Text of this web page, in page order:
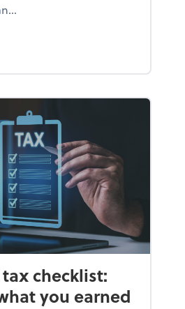
your year-end planning
checklist:
you earned